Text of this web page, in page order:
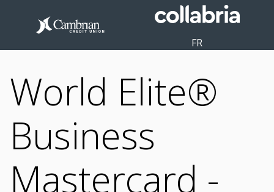
FR
World Elite®
Business
Mastercard -